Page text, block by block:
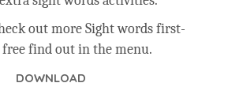
out more Sight words first-
free find out in the menu.
DOWNLOAD